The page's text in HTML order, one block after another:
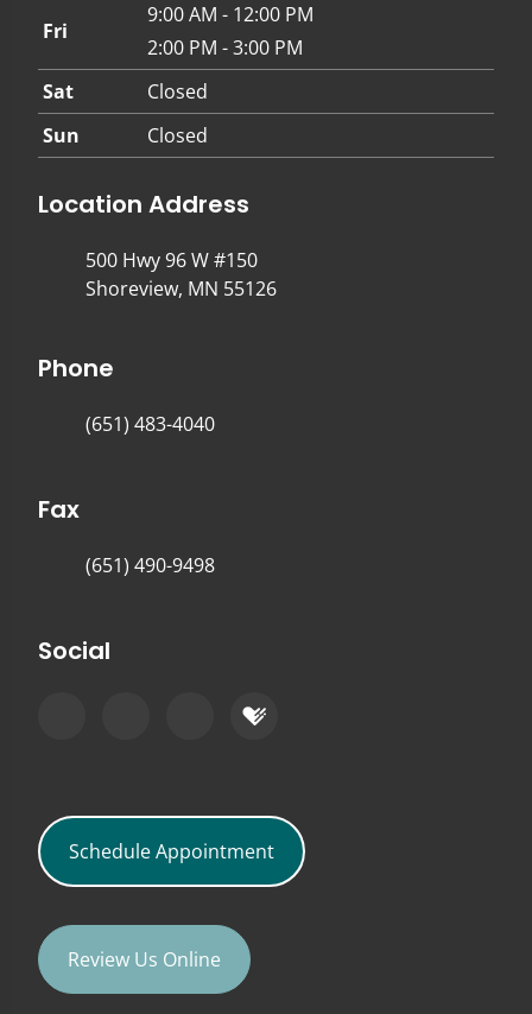
Fri
9:00 AM - 12:00 PM
2:00 PM - 3:00 PM
Sat
Closed
Sun
Closed
Location Address
500 Hwy 96 W #150
Shoreview, MN 55126
Phone
(651) 483-4040
Fax
(651) 490-9498
Social
Schedule Appointment
Review Us Online